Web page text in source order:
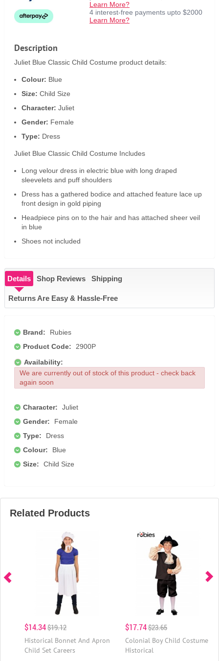
Learn More?
4 interest-free payments upto $2000
Learn More?
Description
Juliet Blue Classic Child Costume product details:
Colour: Blue
Size: Child Size
Character: Juliet
Gender: Female
Type: Dress
Juliet Blue Classic Child Costume Includes
Long velour dress in electric blue with long draped
sleevelets and puff shoulders
Dress has a gathered bodice and attached feature lace up
front design in gold piping
Headpiece pins on to the hair and has attached sheer veil
in blue
Shoes not included
Details Shop Reviews Shipping
Returns Are Easy & Hassle-Free
Brand:
Rubies
Product Code:
2900P
Availability:
We are currently out of stock of this product - check back
again soon
Character:
Juliet
Gender:
Female
Type:
Dress
Colour:
Blue
Size:
Child Size
Related Products
$14.34$19.12
Historical Bonnet And Apron
Child Set Careers
$17.74$23.65
Colonial Boy Child Costume
Historical